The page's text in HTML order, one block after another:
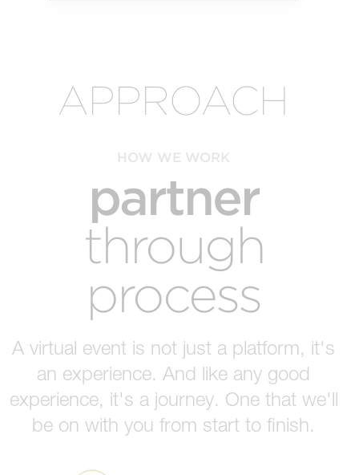
APPROACH
HOW WE WORK
partner
through
process
A virtual event is not just a platform, it's
an experience. And like any good
experience, it's a journey. One that we'll
be on with you from start to finish.